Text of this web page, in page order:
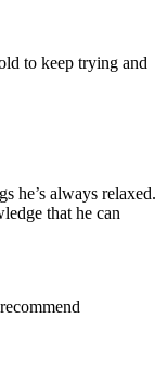
to keep trying and
he’s always relaxed.
that he can